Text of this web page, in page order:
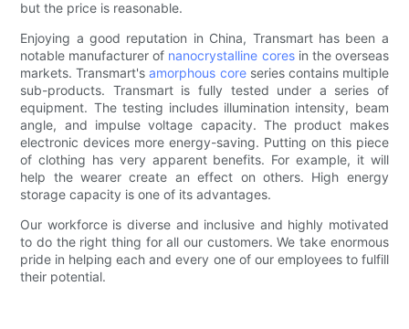
but the price is reasonable.
Enjoying a good reputation in China, Transmart has been a
notable manufacturer of nanocrystalline coresin the overseas
markets. Transmart'samorphous coreseries contains multiple
sub-products. Transmart is fully tested under a series of
equipment. The testing includes illumination intensity, beam
angle, and impulse voltage capacity. The product makes
electronic devices more energy-saving. Putting on this piece
of clothing has very apparent benefits. For example, it will
help the wearer create an effect on others. High energy
storage capacity is one of its advantages.
Our workforce is diverse and inclusive and highly motivated
to do the right thing for all our customers. We take enormous
pride in helping each and every one of our employees to fulfill
their potential.